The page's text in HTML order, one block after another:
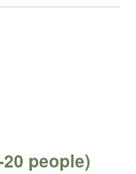
people)